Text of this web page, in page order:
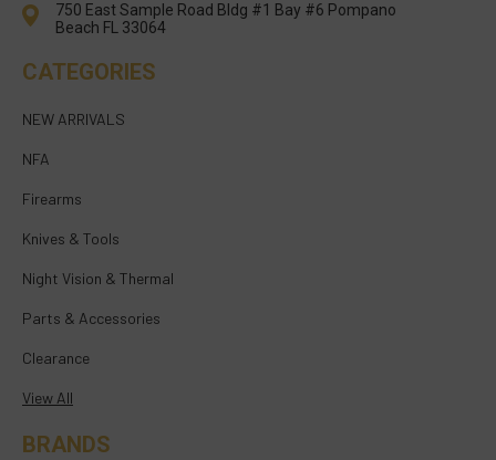
750 East Sample Road Bldg #1 Bay #6 Pompano
Beach FL 33064
CATEGORIES
NEW ARRIVALS
NFA
Firearms
Knives & Tools
Night Vision & Thermal
Parts & Accessories
Clearance
View All
BRANDS